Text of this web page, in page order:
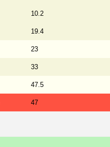
10.2
19.4
23
33
47.5
47